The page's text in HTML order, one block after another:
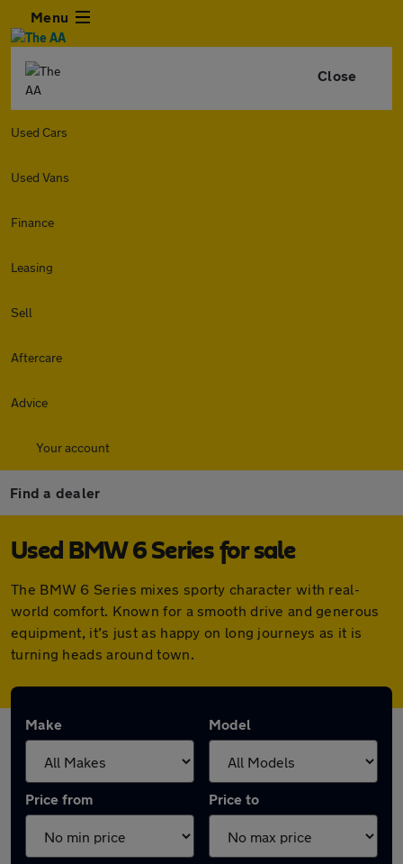
Menu
Close
Used Cars
Used Vans
Finance
Leasing
Sell
Aftercare
Advice
Your account
Find a dealer
Used BMW 6 Series for sale
The BMW 6 Series mixes sporty character with real-
world comfort. Known for a smooth drive and generous
equipment, it’s just as happy on long journeys as it is
turning heads around town.
Make Model
Price from Price to